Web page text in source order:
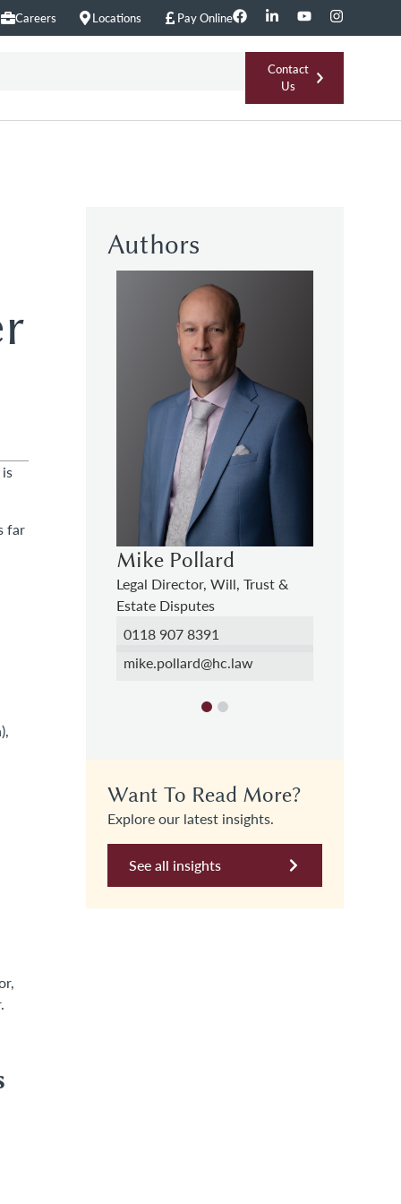
Careers Locations Pay Online
Contact
Us
far
Authors
Francesca Falzarano
Solicitor, Will, Trust & Estate
Disputes
01276 740895
francesca.falzarano@hc.law
Want To Read More?
Explore our latest insights.
See all insights